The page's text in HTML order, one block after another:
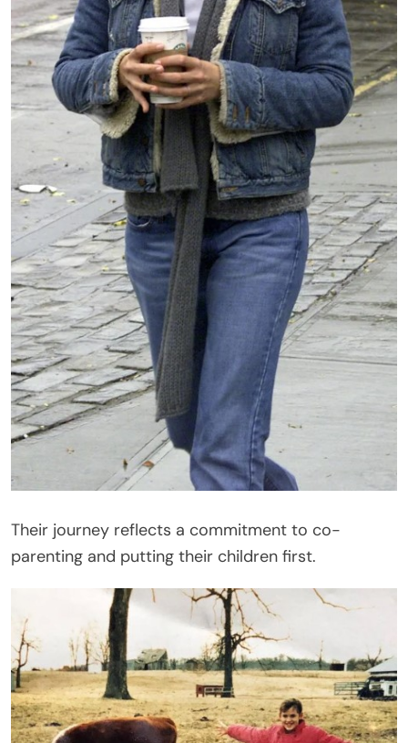
Their journey reflects a commitment to co-
parenting and putting their children first.